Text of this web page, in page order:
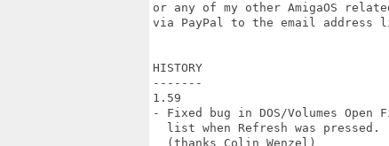
or any of my other AmigaOS
via PayPal to the email address
HISTORY
-------
1.59
- Fixed bug in DOS/Volumes
  list when Refresh was pressed.
  (thanks Colin Wenzel)